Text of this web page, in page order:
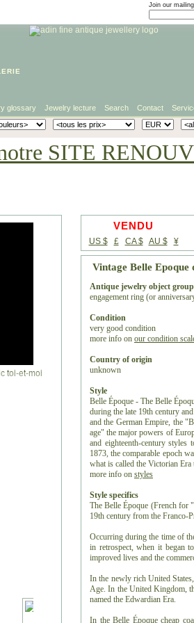
Join our
glossary Jewelry lecture Search Contact
SITE
VENDU
US $ £ CA $ AU $ ¥
Vintage Belle
Antique jewelry object group
engagement ring (or
Condition
very good condition
more info on our condition
Country of origin
unknown
Style
Belle Époque - The Belle
during the late 19th century
and the German Empire, the
age" the major powers of
and eighteenth-century
1873, the comparable epoch
what is called the Victorian Era
more info on styles
Style specifics
The Belle Époque (French for
19th century from the Franco-
Occurring during the time of
in retrospect, when it began
improved lives and the
In the newly rich United
Age. In the United Kingdom,
named the Edwardian Era.
In the Belle Époque cheap